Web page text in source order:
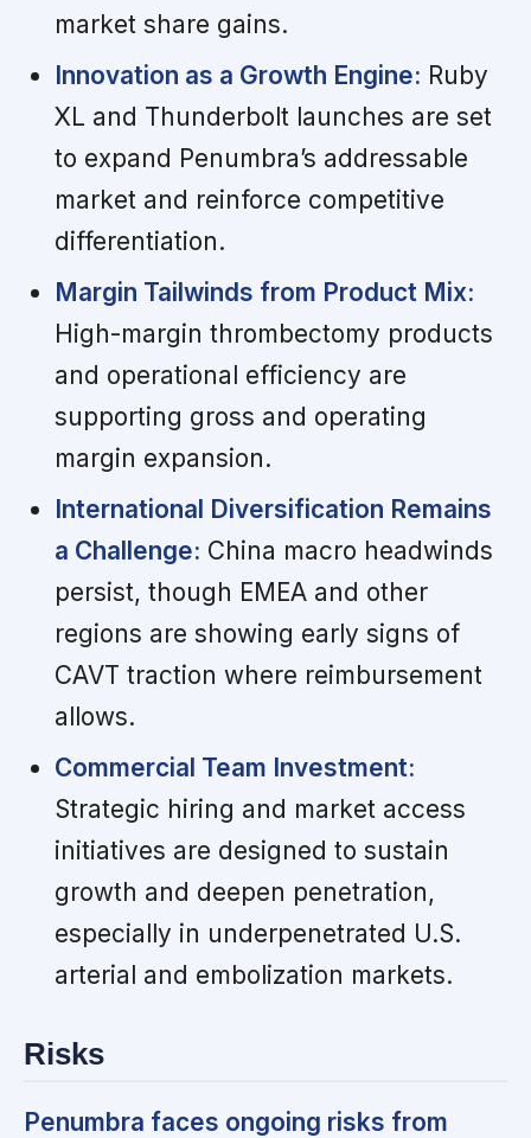
market share gains.
Innovation as a Growth Engine: Ruby
XL and Thunderbolt launches are set
to expand Penumbra’s addressable
market and reinforce competitive
differentiation.
Margin Tailwinds from Product Mix:
High-margin thrombectomy products
and operational efficiency are
supporting gross and operating
margin expansion.
International Diversification Remains
a Challenge: China macro headwinds
persist, though EMEA and other
regions are showing early signs of
CAVT traction where reimbursement
allows.
Commercial Team Investment:
Strategic hiring and market access
initiatives are designed to sustain
growth and deepen penetration,
especially in underpenetrated U.S.
arterial and embolization markets.
Risks
Penumbra faces ongoing risks from